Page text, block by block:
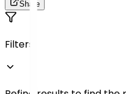
Share
Filters